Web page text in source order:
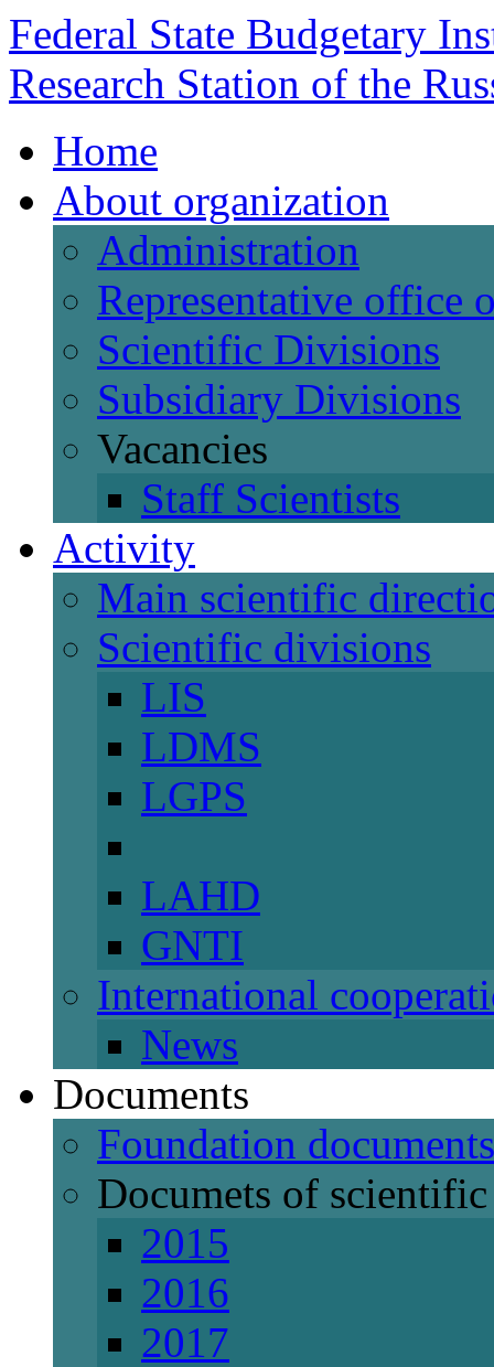
Federal State Budgetary
Research Station of the
Home
About organization
Administration
Representative office
Scientific Divisions
Subsidiary Divisions
Vacancies
Staff Scientists
Activity
Main scientific
Scientific divisions
LIS
LDMS
LGPS
LAHD
GNTI
International
News
Documents
Foundation documents
Documets of
2015
2016
2017